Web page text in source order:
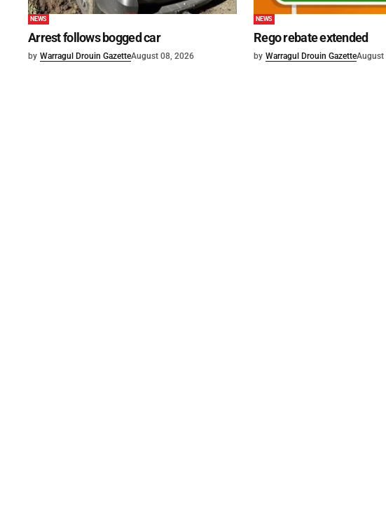
NEWS
Arrest follows bogged car
by Warragul Drouin GazetteAugust 08, 2026
NEWS
Rego rebate extended
by Warragul Drouin GazetteAugust